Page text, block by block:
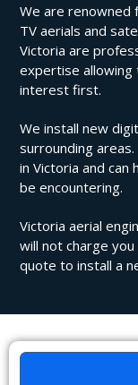
We are renowned
TV aerials and
Victoria are
expertise
interest first.
We install new
surrounding
in Victoria and can
be encountering.
Victoria aerial
will not charge
quote to install a